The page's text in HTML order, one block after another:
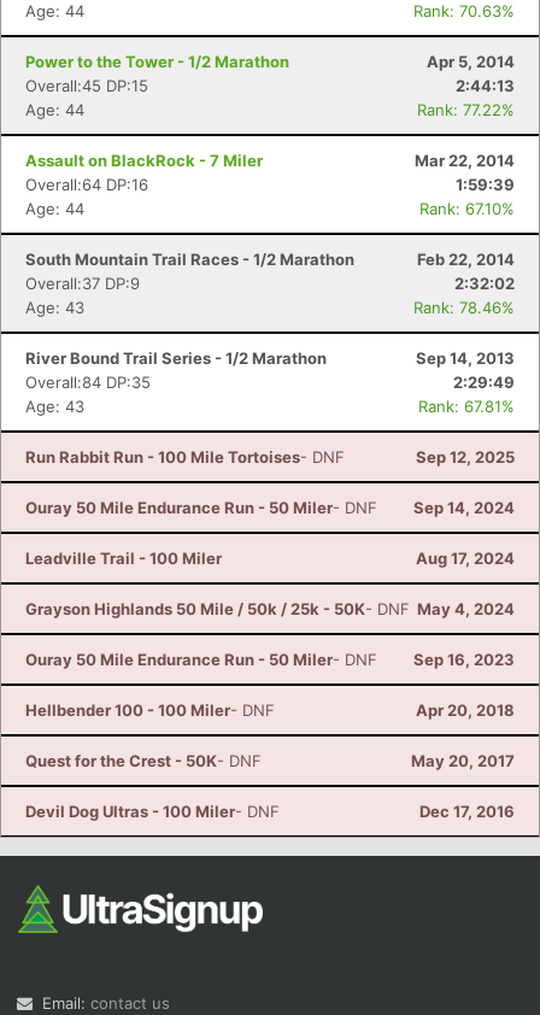
Age: 44
Rank: 70.63%
Power to the Tower - 1/2 Marathon
Apr 5, 2014
Overall:45 DP:15
2:44:13
Age: 44
Rank: 77.22%
Assault on BlackRock - 7 Miler
Mar 22, 2014
Overall:64 DP:16
1:59:39
Age: 44
Rank: 67.10%
South Mountain Trail Races - 1/2 Marathon
Feb 22, 2014
Overall:37 DP:9
2:32:02
Age: 43
Rank: 78.46%
River Bound Trail Series - 1/2 Marathon
Sep 14, 2013
Overall:84 DP:35
2:29:49
Age: 43
Rank: 67.81%
Run Rabbit Run - 100 Mile Tortoises- DNF Sep 12, 2025
Ouray 50 Mile Endurance Run - 50 Miler- DNF Sep 14, 2024
Leadville Trail - 100 Miler Aug 17, 2024
Grayson Highlands 50 Mile / 50k / 25k - 50K- DNF May 4, 2024
Ouray 50 Mile Endurance Run - 50 Miler- DNF Sep 16, 2023
Hellbender 100 - 100 Miler- DNF Apr 20, 2018
Quest for the Crest - 50K- DNF May 20, 2017
Devil Dog Ultras - 100 Miler- DNF Dec 17, 2016
Email: contact us